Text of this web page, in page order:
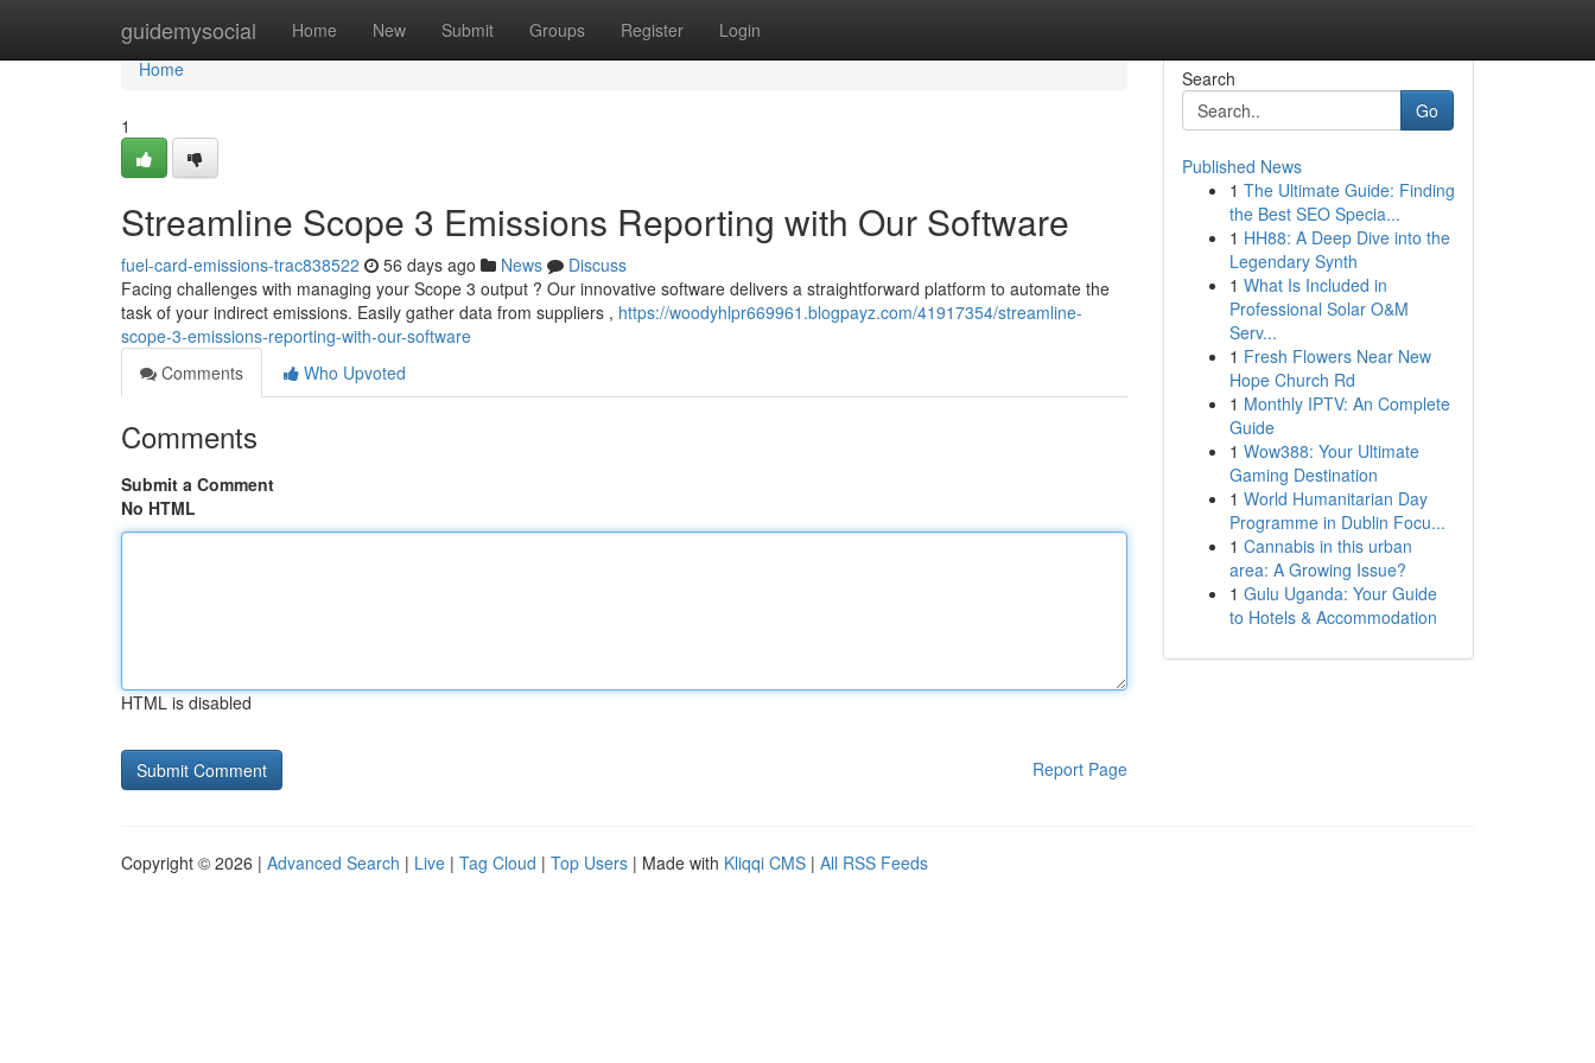
guidemysocial Home New Submit Groups Register Login
Home
Home
1
Streamline Scope 3 Emissions Reporting with Our Software
fuel-card-emissions-trac838522 56 days ago News
Discuss
Facing challenges with managing your Scope 3 output ? Our innovative software delivers a straightforward platform to automate the
task of your indirect emissions. Easily gather data from suppliers , https://woodyhlpr669961.blogpayz.com/41917354/streamline-
scope-3-emissions-reporting-with-our-software
Comments
Who Upvoted
Comments
Submit a Comment
No HTML
HTML is disabled
Report Page
Search
Go
Published News
1 The Ultimate Guide: Finding
the Best SEO Specia...
1 HH88: A Deep Dive into the
Legendary Synth
1 What Is Included in
Professional Solar O&M
Serv...
1 Fresh Flowers Near New
Hope Church Rd
1 Monthly IPTV: An Complete
Guide
1 Wow388: Your Ultimate
Gaming Destination
1 World Humanitarian Day
Programme in Dublin Focu...
1 Cannabis in this urban
area: A Growing Issue?
1 Gulu Uganda: Your Guide
to Hotels & Accommodation
Copyright © 2026 | Advanced Search | Live | Tag Cloud | Top Users | Made with Kliqqi CMS | All RSS Feeds